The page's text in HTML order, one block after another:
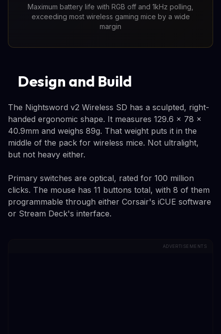
Maximum battery life with RGB off and 1kHz polling,
exceeding most wireless gaming mice by a wide
margin
Design and Build
The Nightsword v2 Wireless SD has a sculpted, right-
handed ergonomic shape. It measures 129.6 x 78 x
40.9mm and weighs 89g. That weight puts it in the
middle of the pack for wireless mice. Not ultralight,
but not heavy either.
Primary switches are optical, rated for 100 million
clicks. The mouse has 11 buttons total, with 8 of them
programmable through either Corsair's iCUE software
or Stream Deck's interface.
ADVERTISEMENTS